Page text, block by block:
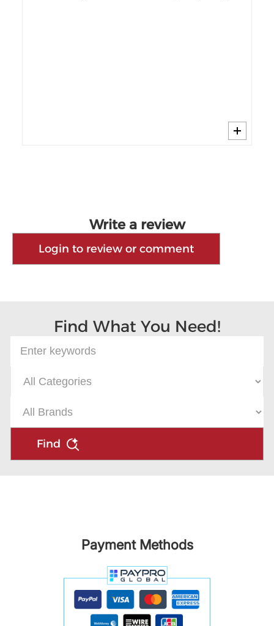
Write a review
Login to review or comment
Find What You Need!
Find
Payment Methods